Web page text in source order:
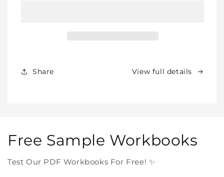
In
Share View full details
Free Sample Workbooks
Test Our PDF Workbooks For Free! ✨